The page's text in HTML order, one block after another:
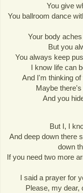
You give
You ballroom dance
Your body
But you
You always keep
I know life can
And I'm thinking
Maybe
And you
But I, I
And deep down there
down
If you need two more
I said a prayer for
Please, my dear,